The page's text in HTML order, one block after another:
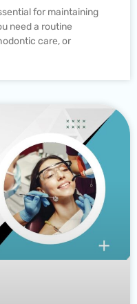
for maintaining
need a routine
care, or